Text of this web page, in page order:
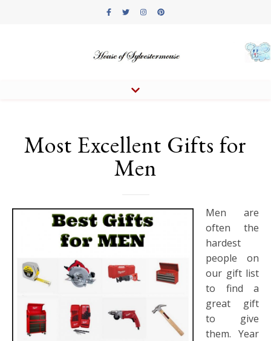
Most Excellent Gifts for
Men
Men are
often the
hardest
people on
our gift list
to find a
great gift
to give
them. Year